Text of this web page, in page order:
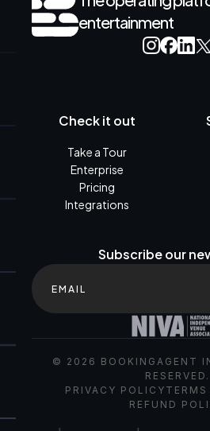
entertainment
Check it out
Take a Tour
Enterprise
Pricing
Integrations
Subscribe our
© 2026 BOOKINGAGENT
RESERVED.
PRIVACY POLICY TERMS
REFUND